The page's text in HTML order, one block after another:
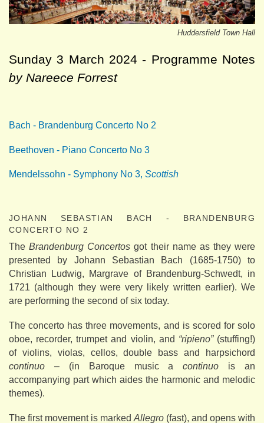
Huddersfield Town Hall
Sunday 3 March 2024 - Programme Notes
by Nareece Forrest
Bach - Brandenburg Concerto No 2
Beethoven - Piano Concerto No 3
Mendelssohn - Symphony No 3, Scottish
JOHANN SEBASTIAN BACH - BRANDENBURG
CONCERTO NO 2
TheBrandenburg Concertos got their name as they were
presented by Johann Sebastian Bach (1685-1750) to
Christian Ludwig, Margrave of Brandenburg-Schwedt, in
1721 (although they were very likely written earlier). We
are performing the second of six today.
The concerto has three movements, and is scored for solo
oboe, recorder, trumpet and violin, and “ripieno”(stuffing!)
of violins, violas, cellos, double bass and harpsichord
continuo – (in Baroque music acontinuo is an
accompanying part which aides the harmonic and melodic
themes).
The first movement is marked Allegro (fast), and opens with